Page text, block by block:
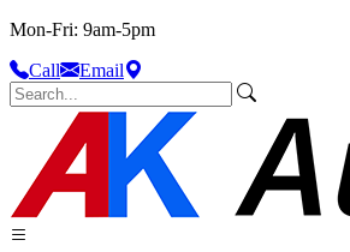
Mon-Fri: 9am-5pm
Call
Email